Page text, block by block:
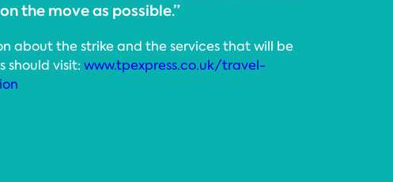
the move as possible.”
about the strike and the services that will be
should visit: www.tpexpress.co.uk/travel-